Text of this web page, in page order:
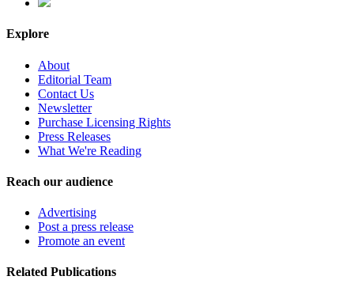
Explore
About
Editorial Team
Contact Us
Newsletter
Purchase Licensing Rights
Press Releases
What We're Reading
Reach our audience
Advertising
Post a press release
Promote an event
Related Publications